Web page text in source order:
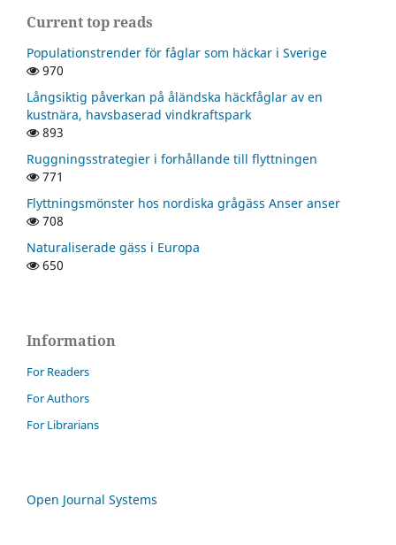
Current top reads
Populationstrender för fåglar som häckar i Sverige
970
Långsiktig påverkan på åländska häckfåglar av en
kustnära, havsbaserad vindkraftspark
893
Ruggningsstrategier i forhållande till flyttningen
771
Flyttningsmönster hos nordiska grågäss Anser anser
708
Naturaliserade gäss i Europa
650
Information
For Readers
For Authors
For Librarians
Open Journal Systems